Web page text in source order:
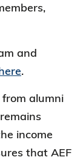
and
.
alumni
income
that AEF